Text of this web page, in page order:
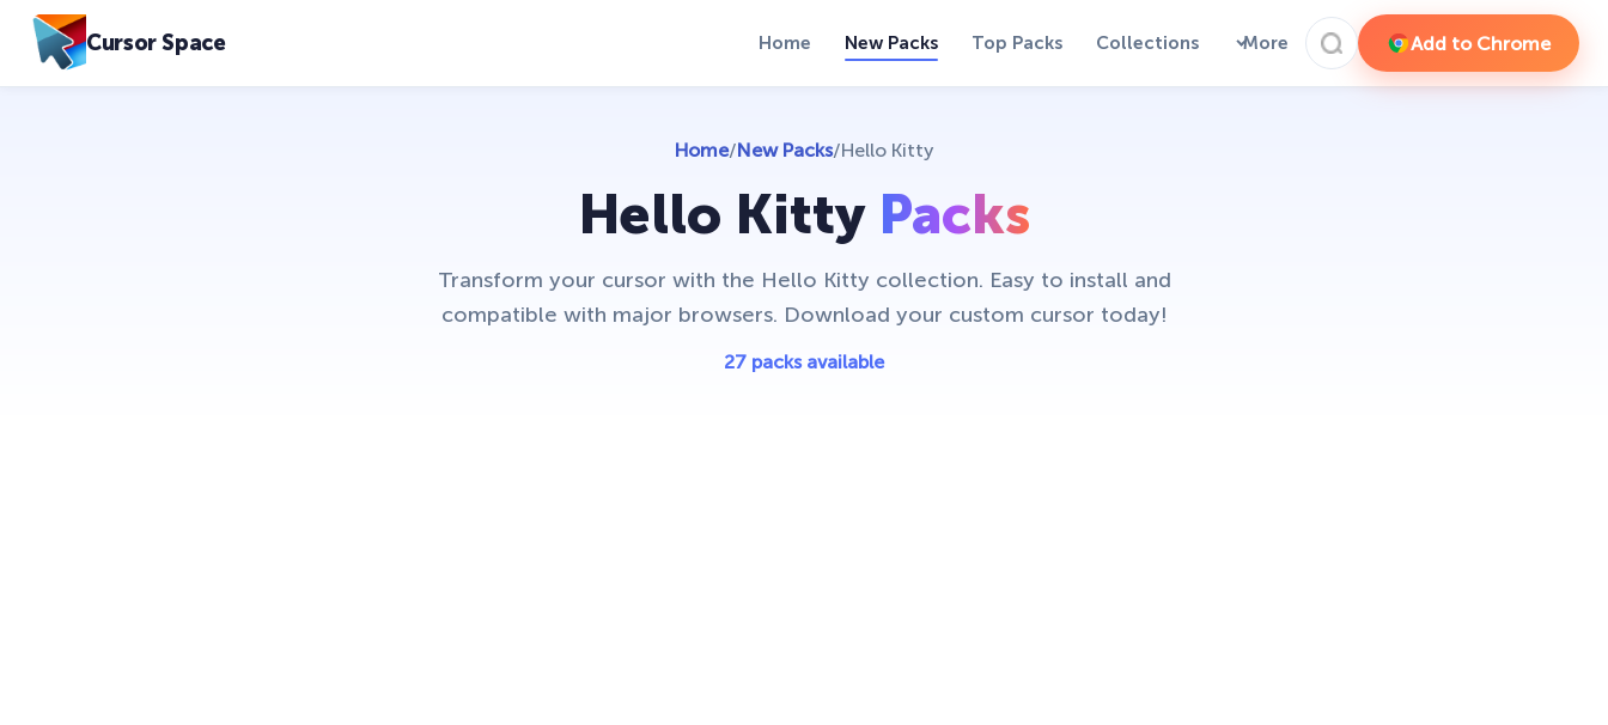
Cursor Space Home New Packs Top Packs Collections More Add to Chrome
Home/New Packs/Hello Kitty
Hello Kitty Packs
Transform your cursor with the Hello Kitty collection. Easy to install and
compatible with major browsers. Download your custom cursor today!
27 packs available